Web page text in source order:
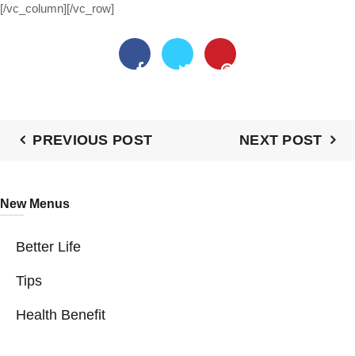
[/vc_column][/vc_row]
PREVIOUS POST NEXT POST
New Menus
Better Life
Tips
Health Benefit